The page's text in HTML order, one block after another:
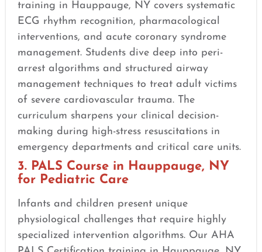
training in Hauppauge, NY covers systematic
ECG rhythm recognition, pharmacological
interventions, and acute coronary syndrome
management. Students dive deep into peri-
arrest algorithms and structured airway
management techniques to treat adult victims
of severe cardiovascular trauma. The
curriculum sharpens your clinical decision-
making during high-stress resuscitations in
emergency departments and critical care units.
3. PALS Course in Hauppauge, NY
for Pediatric Care
Infants and children present unique
physiological challenges that require highly
specialized intervention algorithms. Our AHA